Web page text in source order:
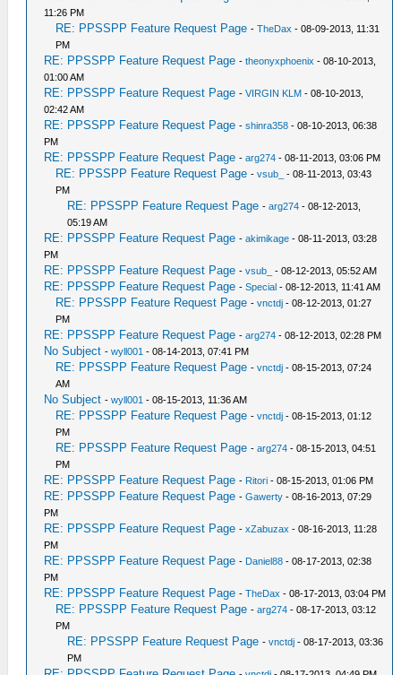
11:26 PM
RE: PPSSPP Feature Request Page -TheDax - 08-09-2013, 11:31
PM
RE: PPSSPP Feature Request Page -theonyxphoenix - 08-10-2013,
01:00 AM
RE: PPSSPP Feature Request Page -VIRGIN KLM - 08-10-2013,
02:42 AM
RE: PPSSPP Feature Request Page -shinra358 - 08-10-2013, 06:38
PM
RE: PPSSPP Feature Request Page -arg274 - 08-11-2013, 03:06 PM
RE: PPSSPP Feature Request Page -vsub_
- 08-11-2013, 03:43
PM
RE: PPSSPP Feature Request Page -arg274 - 08-12-2013,
05:19 AM
RE: PPSSPP Feature Request Page -akimikage - 08-11-2013, 03:28
PM
RE: PPSSPP Feature Request Page -vsub_ - 08-12-2013, 05:52 AM
RE: PPSSPP Feature Request Page -Special - 08-12-2013, 11:41 AM
RE: PPSSPP Feature Request Page -vnctdj - 08-12-2013, 01:27
PM
RE: PPSSPP Feature Request Page -arg274 - 08-12-2013, 02:28 PM
No Subject -wyll001 - 08-14-2013, 07:41 PM
RE: PPSSPP Feature Request Page -vnctdj - 08-15-2013, 07:24
AM
No Subject -wyll001 - 08-15-2013, 11:36 AM
RE: PPSSPP Feature Request Page -vnctdj - 08-15-2013, 01:12
PM
RE: PPSSPP Feature Request Page -arg274 - 08-15-2013, 04:51
PM
RE: PPSSPP Feature Request Page - Ritori - 08-15-2013, 01:06 PM
RE: PPSSPP Feature Request Page -Gawerty - 08-16-2013, 07:29
PM
RE: PPSSPP Feature Request Page -xZabuzax - 08-16-2013, 11:28
PM
RE: PPSSPP Feature Request Page - Daniel88 - 08-17-2013, 02:38
PM
RE: PPSSPP Feature Request Page -TheDax - 08-17-2013, 03:04 PM
RE: PPSSPP Feature Request Page -arg274 - 08-17-2013, 03:12
PM
RE: PPSSPP Feature Request Page -vnctdj - 08-17-2013, 03:36
PM